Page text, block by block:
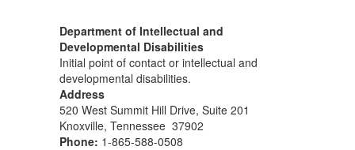
Department of Intellectual and
Developmental Disabilities
Initial point of contact or intellectual and
developmental disabilities.
Address
520 West Summit Hill Drive, Suite 201
Knoxville, Tennessee 37902
Phone: 1-865-588-0508